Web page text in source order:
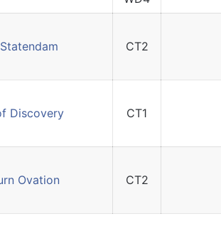
CT2
Discovery CT1
Ovation CT2